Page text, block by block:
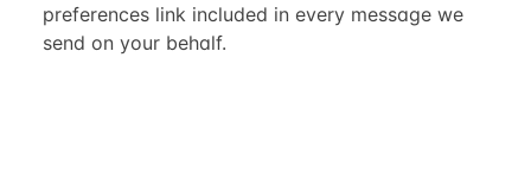
preferences link included in every message we
send on your behalf.